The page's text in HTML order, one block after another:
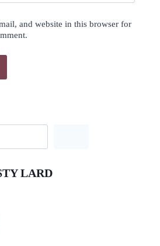
and website in this browser for
LARD